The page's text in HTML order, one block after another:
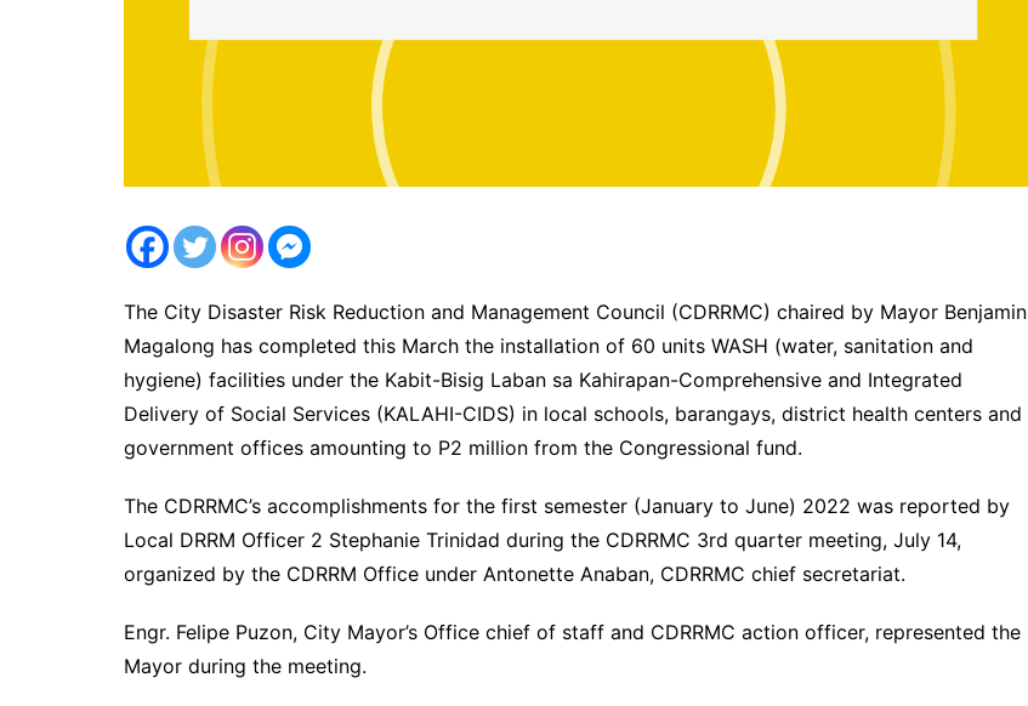
The City Disaster Risk Reduction and Management Council (CDRRMC) chaired by Mayor Benjamin
Magalong has completed this March the installation of 60 units WASH (water, sanitation and
hygiene) facilities under the Kabit-Bisig Laban sa Kahirapan-Comprehensive and Integrated
Delivery of Social Services (KALAHI-CIDS) in local schools, barangays, district health centers and
government offices amounting to P2 million from the Congressional fund.
The CDRRMC’s accomplishments for the first semester (January to June) 2022 was reported by
Local DRRM Officer 2 Stephanie Trinidad during the CDRRMC 3rd quarter meeting, July 14,
organized by the CDRRM Office under Antonette Anaban, CDRRMC chief secretariat.
Engr. Felipe Puzon, City Mayor’s Office chief of staff and CDRRMC action officer, represented the
Mayor during the meeting.